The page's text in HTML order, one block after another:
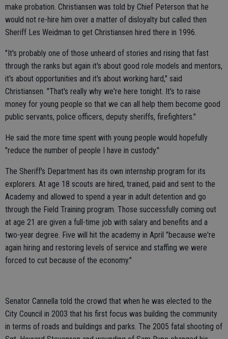
make probation. Christiansen was told by Chief Peterson that he
would not re-hire him over a matter of disloyalty but called then
Sheriff Les Weidman to get Christiansen hired there in 1996.
"It's probably one of those unheard of stories and rising that fast
through the ranks but again it's about good role models and mentors,
it's about opportunities and it's about working hard," said
Christiansen. "That's really why we're here tonight. It's to raise
money for young people so that we can all help them become good
public servants, police officers, deputy sheriffs, firefighters."
He said the more time spent with young people would hopefully
"reduce the number of people I have in custody."
The Sheriff's Department has its own internship program for its
explorers. At age 18 scouts are hired, trained, paid and sent to the
Academy and allowed to spend a year in adult detention and go
through the Field Training program. Those successfully coming out
at age 21 are given a full-time job with salary and benefits and a
two-year degree. Five will hit the academy in April "because we're
again hiring and restoring levels of service and staffing we were
forced to cut because of the economy."
Senator Cannella told the crowd that when he was elected to the
City Council in 2003 that his first focus was building the community
in terms of roads and buildings and parks. The 2005 fatal shooting of